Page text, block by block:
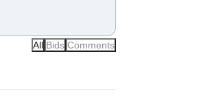
All Bids Comments